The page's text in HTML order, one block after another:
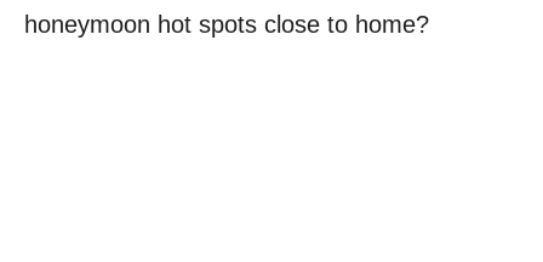
honeymoon hot spots close to home?